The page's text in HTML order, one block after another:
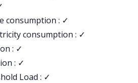
consumption : ✓
consumption : ✓
: ✓
: ✓
Load : ✓